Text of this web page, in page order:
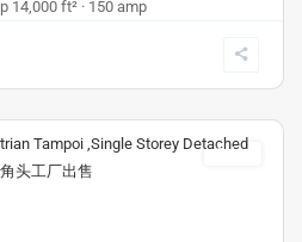
14,000 ft² · 150 amp
Sales